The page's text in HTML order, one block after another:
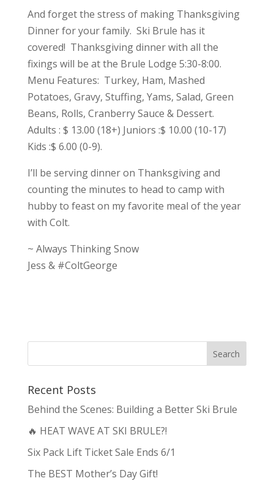
And forget the stress of making Thanksgiving
Dinner for your family. Ski Brule has it
covered! Thanksgiving dinner with all the
fixings will be at the Brule Lodge 5:30-8:00.
Menu Features: Turkey, Ham, Mashed
Potatoes, Gravy, Stuffing, Yams, Salad, Green
Beans, Rolls, Cranberry Sauce & Dessert.
Adults : $ 13.00 (18+) Juniors :$ 10.00 (10-17)
Kids :$ 6.00 (0-9).
I’ll be serving dinner on Thanksgiving and
counting the minutes to head to camp with
hubby to feast on my favorite meal of the year
with Colt.
~ Always Thinking Snow
Jess & #ColtGeorge
Recent Posts
Behind the Scenes: Building a Better Ski Brule
🔥 HEAT WAVE AT SKI BRULE?!
Six Pack Lift Ticket Sale Ends 6/1
The BEST Mother’s Day Gift!